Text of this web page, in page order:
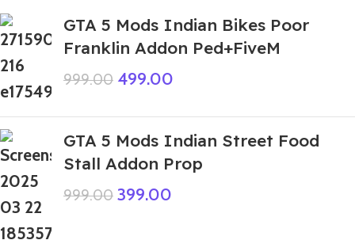
GTA 5 Mods Indian Bikes Poor
Franklin Addon Ped+FiveM
999.00 499.00
GTA 5 Mods Indian Street Food
Stall Addon Prop
999.00 399.00